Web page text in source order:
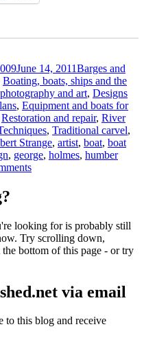
June 14, 2011Barges and
Boating, boats, ships and the
and art, Designs
, Equipment and boats for
Restoration and repair, River
, Traditional carvel,
Strange, artist, boat, boat
, george, holmes, humber
on
a
review
looking for is probably still
Try scrolling down,
bottom of this page - or try
via email
to this blog and receive